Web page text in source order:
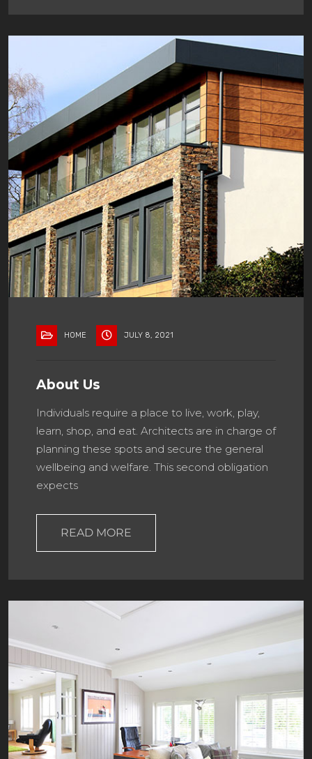
HOME JULY 8, 2021
About Us
Individuals require a place to live, work, play,
learn, shop, and eat. Architects are in charge of
planning these spots and secure the general
wellbeing and welfare. This second obligation
expects
READ MORE